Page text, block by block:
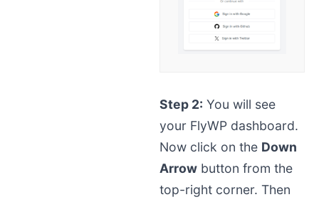
Step 2: You will see
your FlyWP dashboard.
Now click on the Down
Arrow button from the
top-right corner. Then